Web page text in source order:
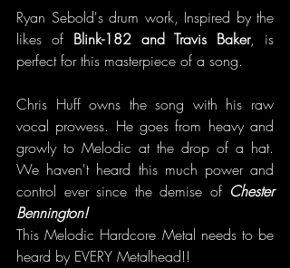
Ryan Sebold's drum work, Inspired by the
likes of Blink-182 and Travis Baker, is
perfect for this masterpiece of a song.
Chris Huff owns the song with his raw
vocal prowess. He goes from heavy and
growly to Melodic at the drop of a hat.
We haven't heard this much power and
control ever since the demise of Chester
Bennington!
This Melodic Hardcore Metal needs to be
heard by EVERY Metalhead!!